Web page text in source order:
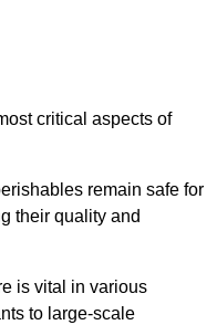
critical aspects of
remain safe for
their quality and
is vital in various
to large-scale